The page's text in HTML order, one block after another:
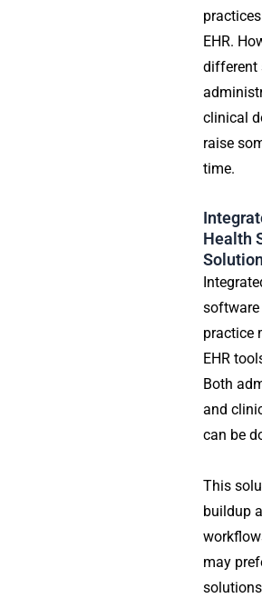
EHR.
different
clinical
raise
time.
Health
practice
EHR
Both
and
can be
This
buildup
may